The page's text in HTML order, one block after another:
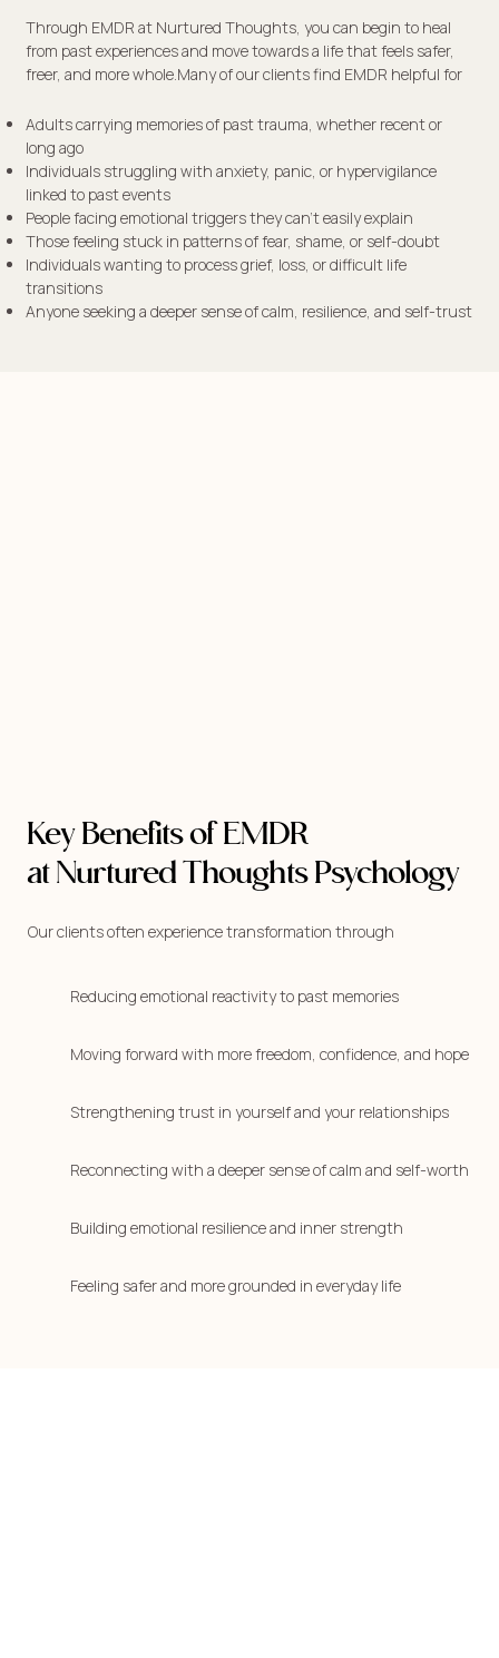
Through EMDR at Nurtured Thoughts, you can begin to heal
from past experiences and move towards a life that feels safer,
freer, and more whole.Many of our clients find EMDR helpful for
​Adults carrying memories of past trauma, whether recent or
long ago
Individuals struggling with anxiety, panic, or hypervigilance
linked to past events
People facing emotional triggers they can’t easily explain
Those feeling stuck in patterns of fear, shame, or self-doubt
Individuals wanting to process grief, loss, or difficult life
transitions
Anyone seeking a deeper sense of calm, resilience, and self-trust
Our clients often experience transformation through
Reducing emotional reactivity to past memories
Moving forward with more freedom, confidence, and hope
Strengthening trust in yourself and your relationships
Reconnecting with a deeper sense of calm and self-worth
Building emotional resilience and inner strength
Feeling safer and more grounded in everyday life
Key Benefits of EMDR
at Nurtured Thoughts Psychology